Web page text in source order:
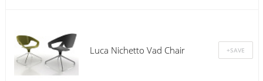
Luca Nichetto Vad Chair